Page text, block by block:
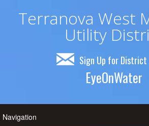
Terranova West
Utility
Sign Up for
EyeOnWater